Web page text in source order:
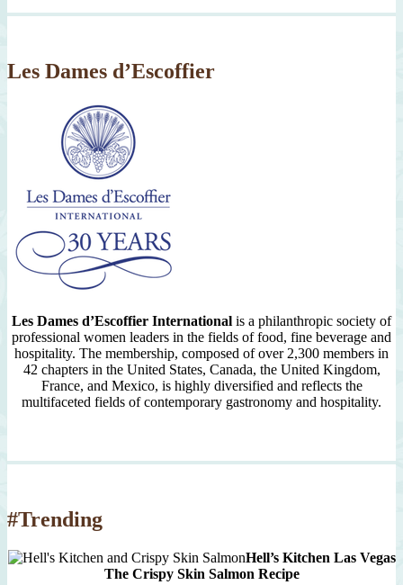
Since
Les Dames d’Escoffier
Les Dames d’Escoffier International is a philanthropic society of
professional women leaders in the fields of food, fine beverage and
hospitality. The membership, composed of over 2,300 members in
42 chapters in the United States, Canada, the United Kingdom,
France, and Mexico, is highly diversified and reflects the
multifaceted fields of contemporary gastronomy and hospitality.
#Trending
Hell’s Kitchen Las Vegas
The Crispy Skin Salmon Recipe